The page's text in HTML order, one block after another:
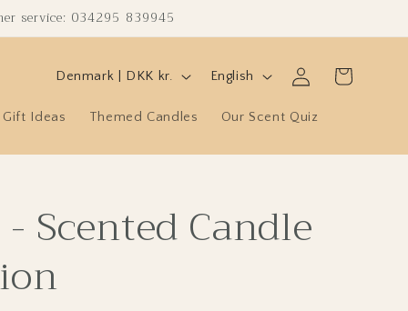
service: 034295 839945
Gift Ideas Themed Candles Our Scent Quiz
C
u
n
r
y
/
Denmark | DKK kr.
g
a
g
English
in
Cart
Scented Candle